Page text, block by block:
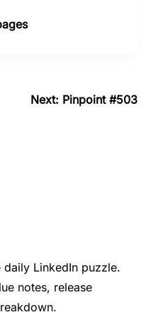
Next: Pinpoint #503
LinkedIn puzzle.
notes, release